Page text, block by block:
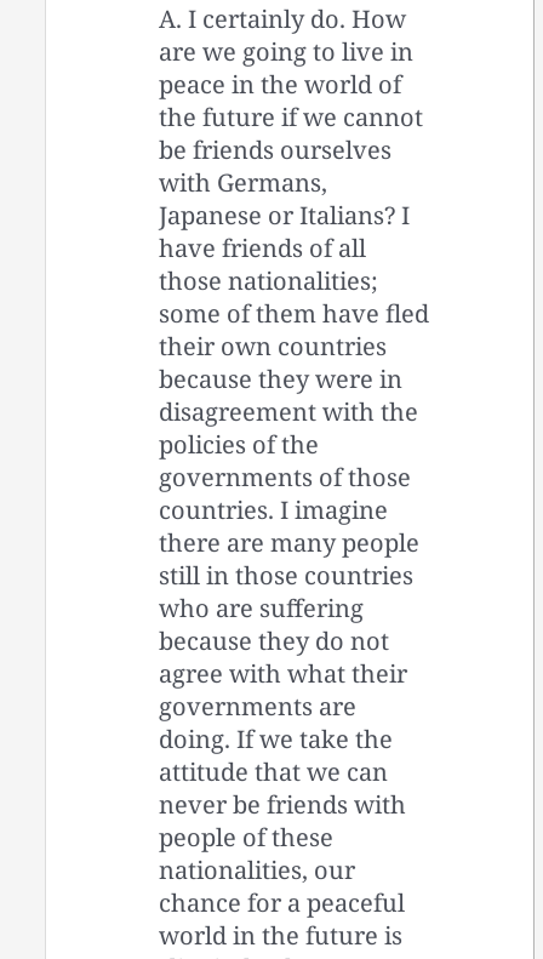
A. I certainly do. How
are we going to live in
peace in the world of
the future if we cannot
be friends ourselves
with Germans,
Japanese or Italians? I
have friends of all
those nationalities;
some of them have fled
their own countries
because they were in
disagreement with the
policies of the
governments of those
countries. I imagine
there are many people
still in those countries
who are suffering
because they do not
agree with what their
governments are
doing. If we take the
attitude that we can
never be friends with
people of these
nationalities, our
chance for a peaceful
world in the future is